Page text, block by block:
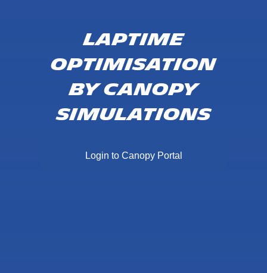
Laptime
Optimisation
by Canopy
Simulations
Login to Canopy Portal